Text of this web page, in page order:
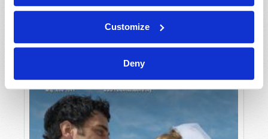
Customize
Deny
VIEW ISSUE PDF